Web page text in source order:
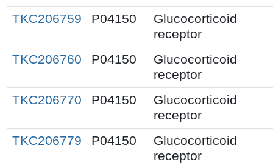
TKC206759
P04150
Glucocorticoid
receptor
TKC206760
P04150
Glucocorticoid
receptor
TKC206770
P04150
Glucocorticoid
receptor
TKC206779
P04150
Glucocorticoid
receptor